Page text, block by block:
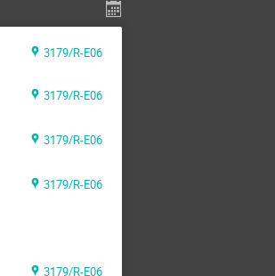
3179/R-E06
3179/R-E06
3179/R-E06
3179/R-E06
3179/R-E06